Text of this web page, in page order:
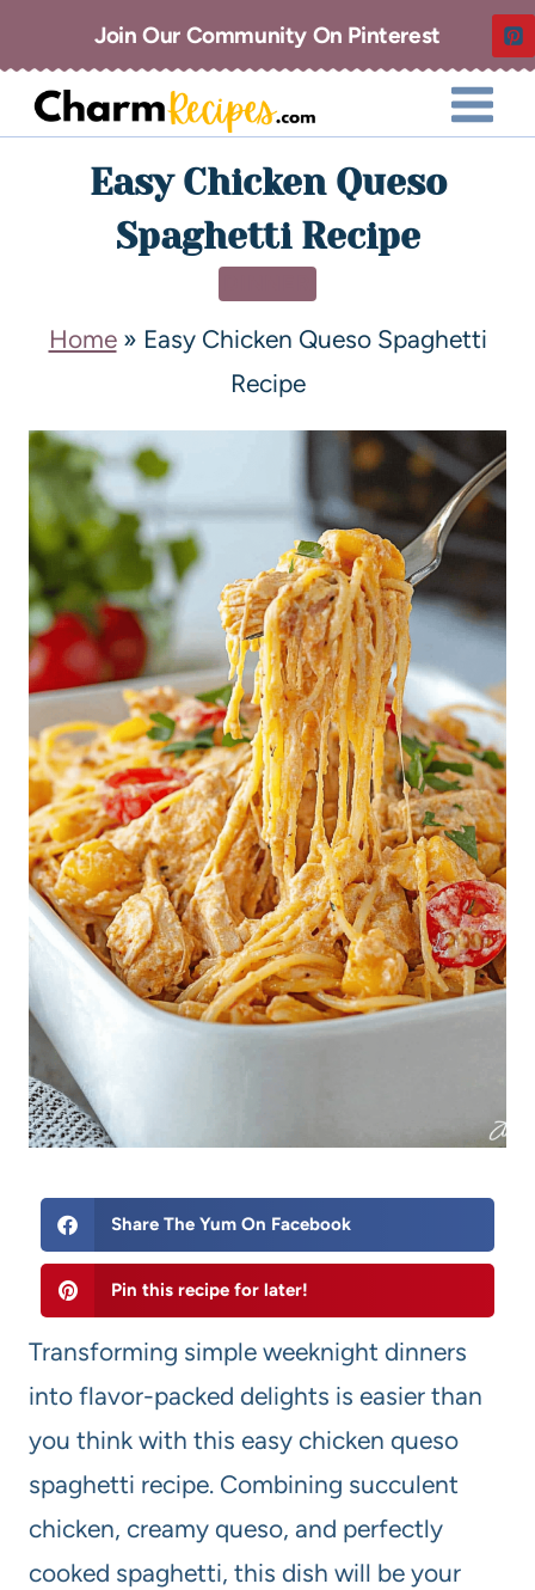
Join Our Community On Pinterest
Easy Chicken Queso
Spaghetti Recipe
Home» Easy Chicken Queso Spaghetti
Recipe
Share The Yum On Facebook
Pin this recipe for later!
Transforming simple weeknight dinners
into flavor-packed delights is easier than
you think with this easy chicken queso
spaghetti recipe. Combining succulent
chicken, creamy queso, and perfectly
cooked spaghetti, this dish will be your